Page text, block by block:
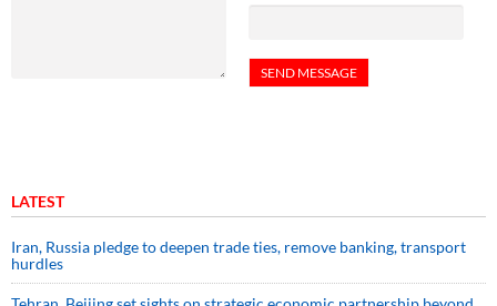
LATEST
Iran, Russia pledge to deepen trade ties, remove banking, transport
hurdles